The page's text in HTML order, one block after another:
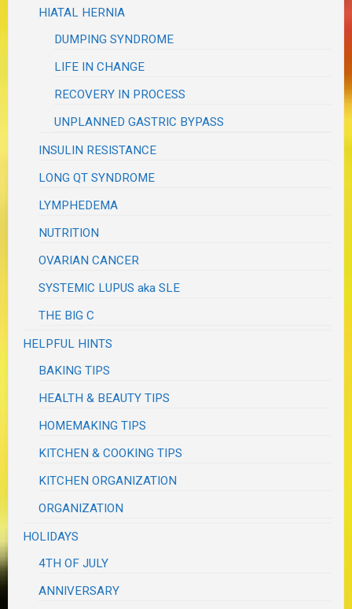
HIATAL HERNIA
DUMPING SYNDROME
LIFE IN CHANGE
RECOVERY IN PROCESS
UNPLANNED GASTRIC BYPASS
INSULIN RESISTANCE
LONG QT SYNDROME
LYMPHEDEMA
NUTRITION
OVARIAN CANCER
SYSTEMIC LUPUS aka SLE
THE BIG C
HELPFUL HINTS
BAKING TIPS
HEALTH & BEAUTY TIPS
HOMEMAKING TIPS
KITCHEN & COOKING TIPS
KITCHEN ORGANIZATION
ORGANIZATION
HOLIDAYS
4TH OF JULY
ANNIVERSARY